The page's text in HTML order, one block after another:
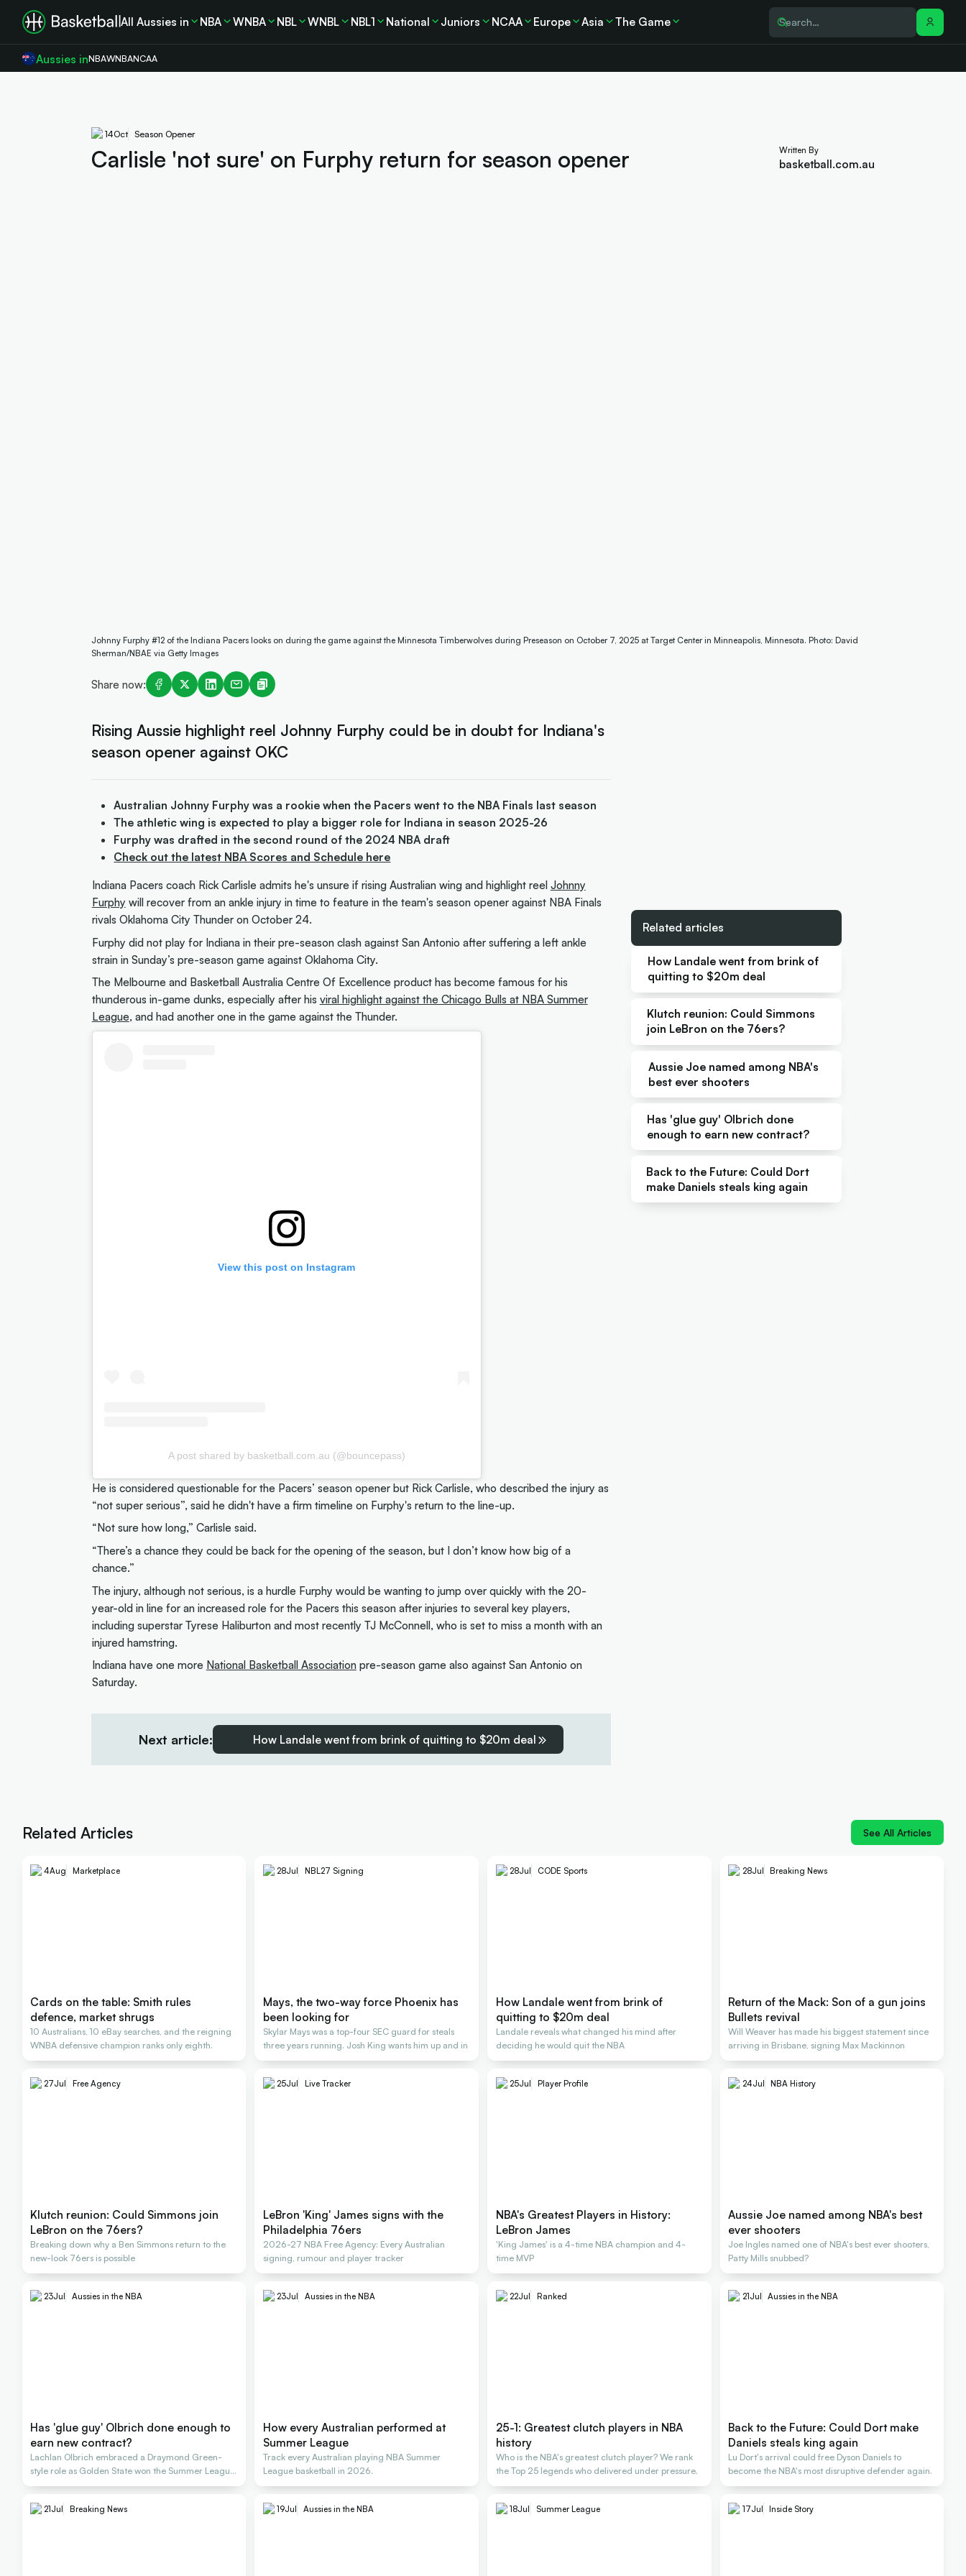
All Aussies in NBA WNBA NBL WNBL NBL1 National Juniors NCAA Europe Asia The Game
Aussies inNBAWNBANCAA
14Oct Season Opener
Carlisle 'not sure' on Furphy return for season opener Written By
basketball.com.au
Johnny Furphy #12 of the Indiana Pacers looks on during the game against the Minnesota Timberwolves during Preseason on October 7, 2025 at Target Center in Minneapolis, Minnesota. Photo: David
Sherman/NBAE via Getty Images
Share now:
Rising Aussie highlight reel Johnny Furphy could be in doubt for Indiana's
season opener against OKC
Australian Johnny Furphy was a rookie when the Pacers went to the NBA Finals last season
The athletic wing is expected to play a bigger role for Indiana in season 2025-26
Furphy was drafted in the second round of the 2024 NBA draft
Check out the latest NBA Scores and Schedule here
Indiana Pacers coach Rick Carlisle admits he's unsure if rising Australian wing and highlight reel Johnny
Furphy will recover from an ankle injury in time to feature in the team's season opener against NBA Finals
rivals Oklahoma City Thunder on October 24.
Furphy did not play for Indiana in their pre-season clash against San Antonio after suffering a left ankle
strain in Sunday’s pre-season game against Oklahoma City.
The Melbourne and Basketball Australia Centre Of Excellence product has become famous for his
thunderous in-game dunks, especially after his viral highlight against the Chicago Bulls at NBA Summer
League, and had another one in the game against the Thunder.
View this post on Instagram
A post shared by basketball.com.au (@bouncepass)
He is considered questionable for the Pacers’ season opener but Rick Carlisle, who described the injury as
“not super serious”, said he didn't have a firm timeline on Furphy's return to the line-up.
“Not sure how long,” Carlisle said.
“There’s a chance they could be back for the opening of the season, but I don’t know how big of a
chance.”
The injury, although not serious, is a hurdle Furphy would be wanting to jump over quickly with the 20-
year-old in line for an increased role for the Pacers this season after injuries to several key players,
including superstar Tyrese Haliburton and most recently TJ McConnell, who is set to miss a month with an
injured hamstring.
Indiana have one more National Basketball Associationpre-season game also against San Antonio on
Saturday.
Next article: How Landale went from brink of quitting to $20m deal
Related articles
How Landale went from brink of
quitting to $20m deal
Klutch reunion: Could Simmons
join LeBron on the 76ers?
Aussie Joe named among NBA's
best ever shooters
Has 'glue guy' Olbrich done
enough to earn new contract?
Back to the Future: Could Dort
make Daniels steals king again
Related Articles See All Articles
4Aug Marketplace
Cards on the table: Smith rules
defence, market shrugs
10 Australians, 10 eBay searches, and the reigning
WNBA defensive champion ranks only eighth.
28Jul NBL27 Signing
Mays, the two-way force Phoenix has
been looking for
Skylar Mays was a top-four SEC guard for steals
three years running. Josh King wants him up and in
28Jul CODE Sports
How Landale went from brink of
quitting to $20m deal
Landale reveals what changed his mind after
deciding he would quit the NBA
28Jul Breaking News
Return of the Mack: Son of a gun joins
Bullets revival
Will Weaver has made his biggest statement since
arriving in Brisbane, signing Max Mackinnon
27Jul Free Agency
Klutch reunion: Could Simmons join
LeBron on the 76ers?
Breaking down why a Ben Simmons return to the
new-look 76ers is possible
25Jul Live Tracker
LeBron 'King' James signs with the
Philadelphia 76ers
2026-27 NBA Free Agency: Every Australian
signing, rumour and player tracker
25Jul Player Profile
NBA's Greatest Players in History:
LeBron James
'King James' is a 4-time NBA champion and 4-
time MVP
24Jul NBA History
Aussie Joe named among NBA's best
ever shooters
Joe Ingles named one of NBA's best ever shooters,
Patty Mills snubbed?
23Jul Aussies in the NBA
Has 'glue guy' Olbrich done enough to
earn new contract?
Lachlan Olbrich embraced a Draymond Green-
style role as Golden State won the Summer League
title
23Jul Aussies in the NBA
How every Australian performed at
Summer League
Track every Australian playing NBA Summer
League basketball in 2026.
22Jul Ranked
25-1: Greatest clutch players in NBA
history
Who is the NBA's greatest clutch player? We rank
the Top 25 legends who delivered under pressure.
21Jul Aussies in the NBA
Back to the Future: Could Dort make
Daniels steals king again
Lu Dort's arrival could free Dyson Daniels to
become the NBA's most disruptive defender again.
21Jul Breaking News 19Jul Aussies in the NBA 18Jul Summer League 17Jul Inside Story